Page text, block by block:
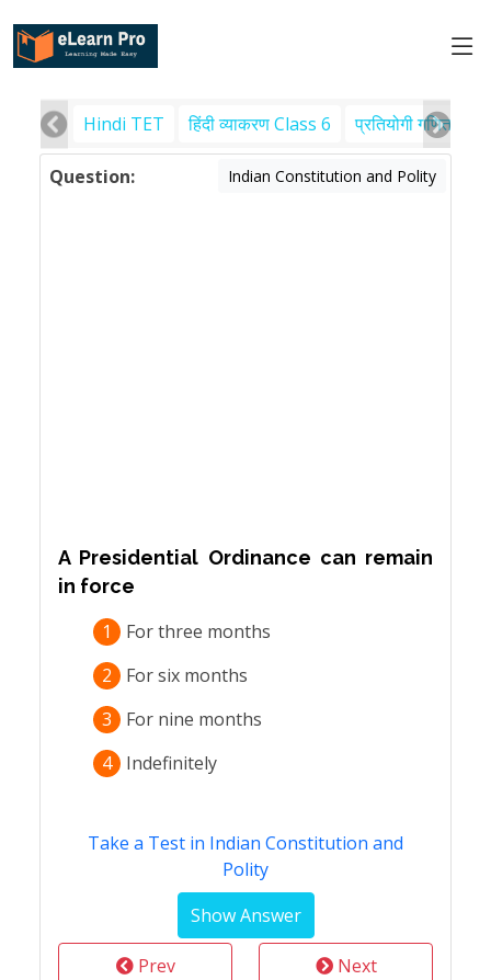
Hindi TET हिंदी व्याकरण Class 6 प्रतियोगी गणित
Question: Indian Constitution and Polity
A Presidential Ordinance can remain
in force
1
For three months
2
For six months
3
For nine months
4
Indefinitely
Take a Test in Indian Constitution and
Polity
Prev Next